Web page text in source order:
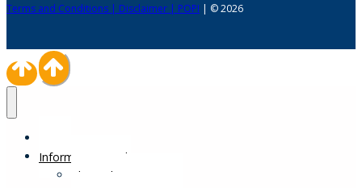
Terms and Conditions | Disclaimer | POPI | © 2026
Information Desk
Physical Impairments